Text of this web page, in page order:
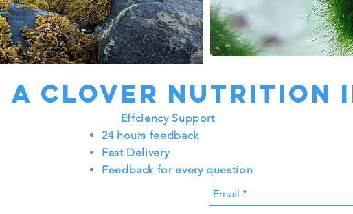
A Clover nutrition
Effciency Support
24 hours feedback
Fast Delivery
Feedback for every question